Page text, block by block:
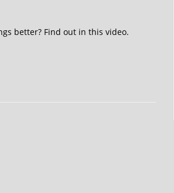
better? Find out in this video.